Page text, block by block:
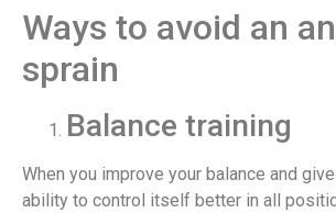
Ways to avoid an
sprain
Balance training
When you improve your balance and
ability to control itself better in all